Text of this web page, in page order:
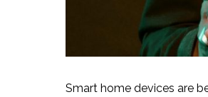
Smart home devices are